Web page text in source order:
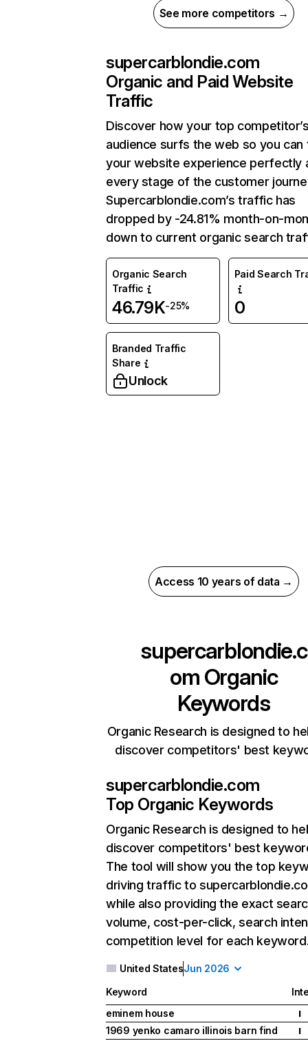
See more competitors →
supercarblondie.com
Organic and Paid Website
Traffic
Discover how your top
audience surfs the web so you can
your website experience perfectly
every stage of the customer
Supercarblondie.com’s traffic has
dropped by -24.81% month-on-
down to current organic search
Organic Search
Traffic
46.79K-25%
Paid Search
0
Branded Traffic
Share
Unlock
Access 10 years of data →
supercarblondie.c
om Organic
Keywords
Organic Research is designed to
discover competitors' best
supercarblondie.com
Top Organic Keywords
Organic Research is designed to
discover competitors' best
The tool will show you the top
driving traffic to
while also providing the exact
volume, cost-per-click, search
competition level for each
United StatesJun 2026
Keyword
eminem house
I
1969 yenko camaro illinois barn find I